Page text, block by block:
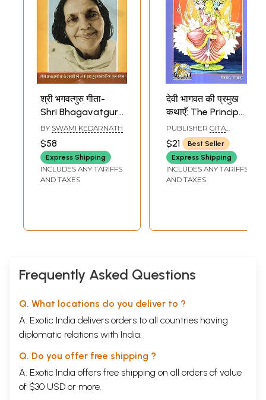
श्री भगवत्गुरु गीता-
Shri Bhagavatguru
Gita (A
Comprehensive
compilation of Sri
Sri Anandmayi
Maa's Discourses
BY SWAMI KEDARNATH
$58
Express Shipping
INCLUDES ANY TARIFFS
AND TAXES
देवी भागवत की प्रमुख
कथाएँ: The Principal
Stories of Devi
Bhagavat (Picture
Book)
PUBLISHER GITA
PRESS, GORAKHPUR
$21
Best Seller
Express Shipping
INCLUDES ANY TARIFFS
AND TAXES
Frequently Asked Questions
Q. What locations do you deliver to ?
A. Exotic India delivers orders to all countries having
diplomatic relations with India.
Q. Do you offer free shipping ?
A. Exotic India offers free shipping on all orders of value
of $30 USD or more.